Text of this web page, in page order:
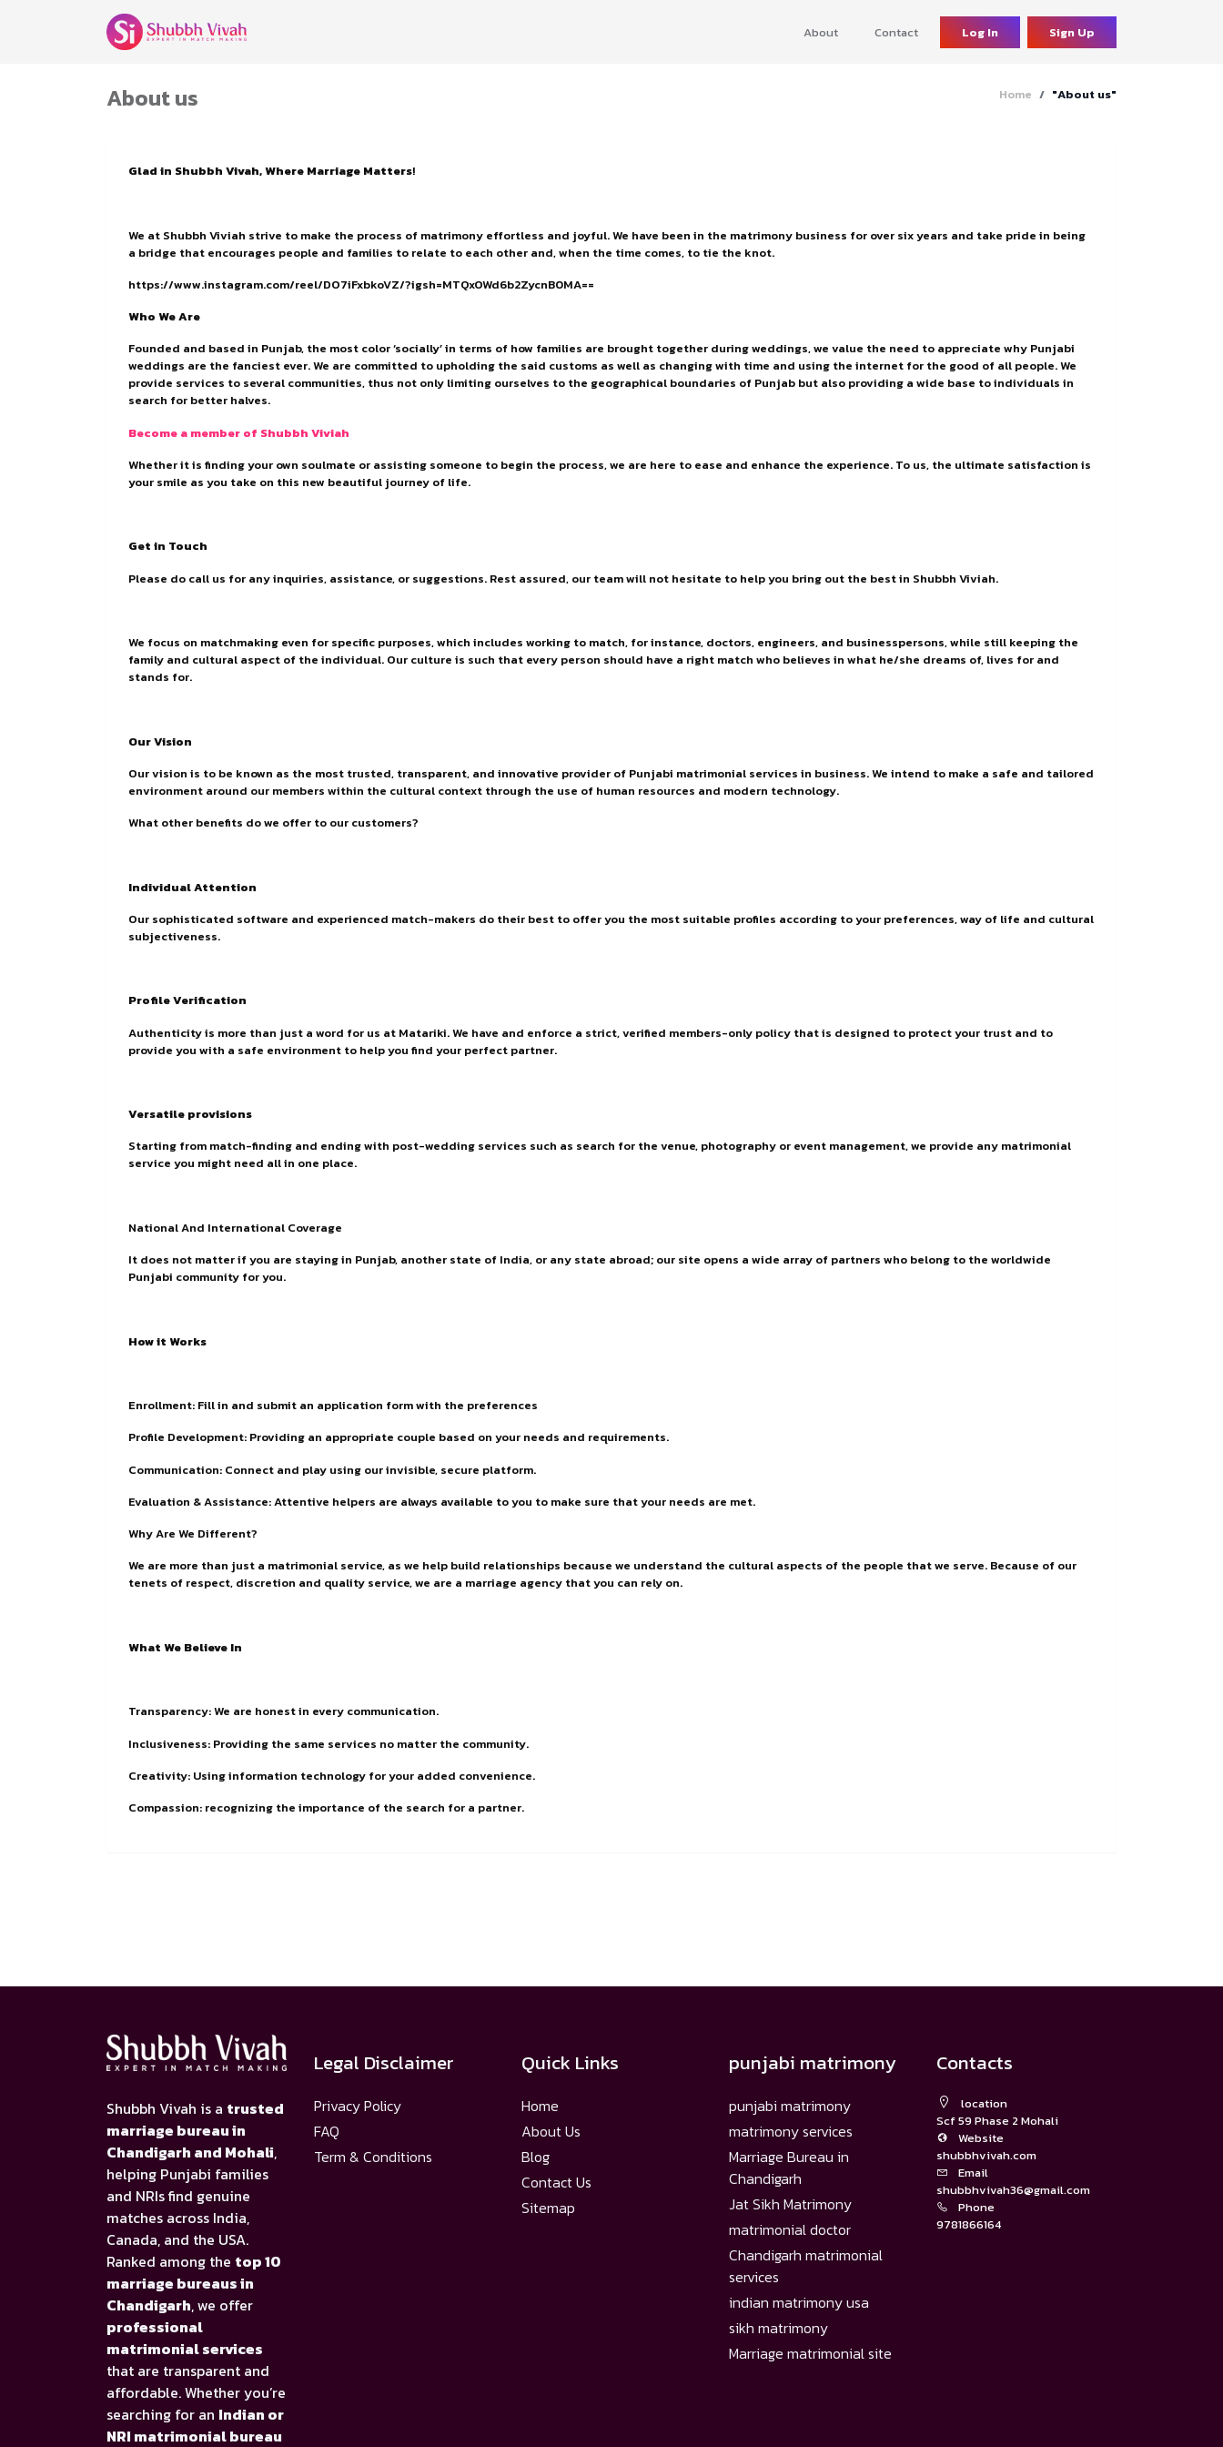
About Contact Log In Sign Up
About us Home "About us"
Glad in Shubbh Vivah, Where Marriage Matters!
We at Shubbh Viviah strive to make the process of matrimony effortless and joyful. We have been in the matrimony business for over six years and take pride in being
a bridge that encourages people and families to relate to each other and, when the time comes, to tie the knot.
https://www.instagram.com/reel/DO7iFxbkoVZ/?igsh=MTQxOWd6b2ZycnB0MA==
Who We Are
Founded and based in Punjab, the most color ‘socially’ in terms of how families are brought together during weddings, we value the need to appreciate why Punjabi
weddings are the fanciest ever. We are committed to upholding the said customs as well as changing with time and using the internet for the good of all people. We
provide services to several communities, thus not only limiting ourselves to the geographical boundaries of Punjab but also providing a wide base to individuals in
search for better halves.
Become a member of Shubbh Viviah
Whether it is finding your own soulmate or assisting someone to begin the process, we are here to ease and enhance the experience. To us, the ultimate satisfaction is
your smile as you take on this new beautiful journey of life.
Get in Touch
Please do call us for any inquiries, assistance, or suggestions. Rest assured, our team will not hesitate to help you bring out the best in Shubbh Viviah.
We focus on matchmaking even for specific purposes, which includes working to match, for instance, doctors, engineers, and businesspersons, while still keeping the
family and cultural aspect of the individual. Our culture is such that every person should have a right match who believes in what he/she dreams of, lives for and
stands for.
Our Vision
Our vision is to be known as the most trusted, transparent, and innovative provider of Punjabi matrimonial services in business. We intend to make a safe and tailored
environment around our members within the cultural context through the use of human resources and modern technology.
What other benefits do we offer to our customers?
Individual Attention
Our sophisticated software and experienced match-makers do their best to offer you the most suitable profiles according to your preferences, way of life and cultural
subjectiveness.
Profile Verification
Authenticity is more than just a word for us at Matariki. We have and enforce a strict, verified members-only policy that is designed to protect your trust and to
provide you with a safe environment to help you find your perfect partner.
Versatile provisions
Starting from match-finding and ending with post-wedding services such as search for the venue, photography or event management, we provide any matrimonial
service you might need all in one place.
National And International Coverage
It does not matter if you are staying in Punjab, another state of India, or any state abroad; our site opens a wide array of partners who belong to the worldwide
Punjabi community for you.
How it Works
Enrollment: Fill in and submit an application form with the preferences
Profile Development: Providing an appropriate couple based on your needs and requirements.
Communication: Connect and play using our invisible, secure platform.
Evaluation & Assistance: Attentive helpers are always available to you to make sure that your needs are met.
Why Are We Different?
We are more than just a matrimonial service, as we help build relationships because we understand the cultural aspects of the people that we serve. Because of our
tenets of respect, discretion and quality service, we are a marriage agency that you can rely on.
What We Believe In
Transparency: We are honest in every communication.
Inclusiveness: Providing the same services no matter the community.
Creativity: Using information technology for your added convenience.
Compassion: recognizing the importance of the search for a partner.
Shubbh Vivah is a trusted
marriage bureau in
Chandigarh and Mohali,
helping Punjabi families
and NRIs find genuine
matches across India,
Canada, and the USA.
Ranked among the top 10
marriage bureaus in
Chandigarh, we offer
professional
matrimonial services
that are transparent and
affordable. Whether you’re
searching for an Indian or
NRI matrimonial bureau
Legal Disclaimer
Privacy Policy
FAQ
Term & Conditions
Quick Links
Home
About Us
Blog
Contact Us
Sitemap
punjabi matrimony
punjabi matrimony
matrimony services
Marriage Bureau in
Chandigarh
Jat Sikh Matrimony
matrimonial doctor
Chandigarh matrimonial
services
indian matrimony usa
sikh matrimony
Marriage matrimonial site
Contacts
location
Scf 59 Phase 2 Mohali
Website
shubbhvivah.com
Email
shubbhvivah36@gmail.com
Phone
9781866164